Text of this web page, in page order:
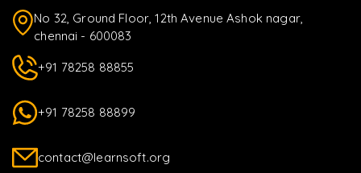
No 32, Ground Floor, 12th Avenue Ashok nagar,
chennai - 600083
+91 78258 88855
+91 78258 88899
contact@learnsoft.org